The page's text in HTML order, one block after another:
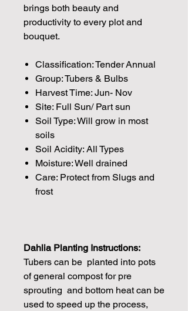
brings both beauty and
productivity to every plot and
bouquet.
Classification: Tender Annual
Group: Tubers & Bulbs
Harvest Time: Jun- Nov
Site: Full Sun/ Part sun
Soil Type: Will grow in most
soils
Soil Acidity: All Types
Moisture: Well drained
Care: Protect from Slugs and
frost
Dahlia Planting Instructions:
Tubers can be planted into pots
of general compost for pre
sprouting and bottom heat can be
used to speed up the process,